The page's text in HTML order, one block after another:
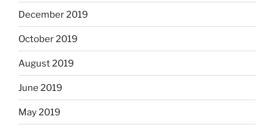
December 2019
October 2019
August 2019
June 2019
May 2019